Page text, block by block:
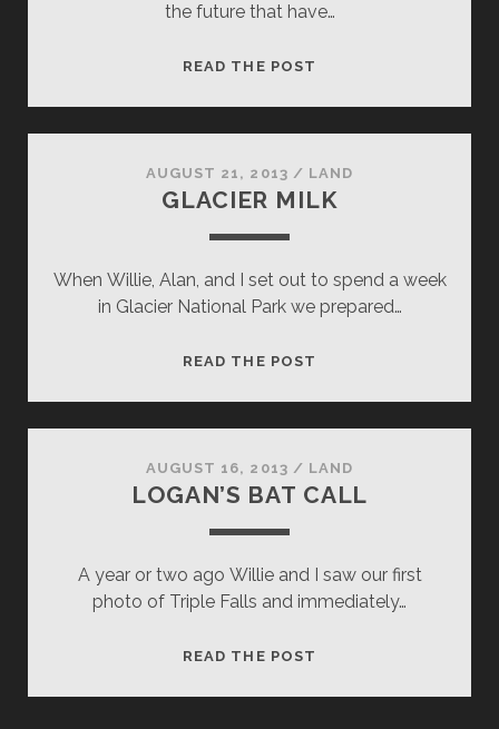
the future that have…
READ THE POST
AUGUST 21, 2013 / LAND
GLACIER MILK
When Willie, Alan, and I set out to spend a week
in Glacier National Park we prepared…
READ THE POST
AUGUST 16, 2013 / LAND
LOGAN’S BAT CALL
A year or two ago Willie and I saw our first
photo of Triple Falls and immediately…
READ THE POST